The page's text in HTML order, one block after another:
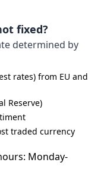
fixed?
determined by
rates) from EU and
Reserve)
traded currency
Monday-